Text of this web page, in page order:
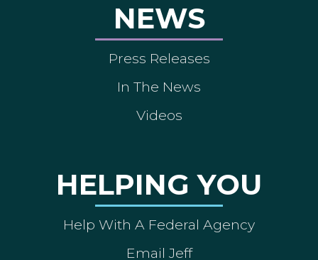
NEWS
Press Releases
In The News
Videos
HELPING YOU
Help With A Federal Agency
Email Jeff